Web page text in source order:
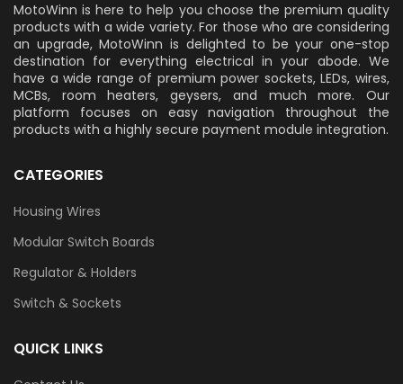
MotoWinn is here to help you choose the premium quality
products with a wide variety. For those who are considering
an upgrade, MotoWinn is delighted to be your one-stop
destination for everything electrical in your abode. We
have a wide range of premium power sockets, LEDs, wires,
MCBs, room heaters, geysers, and much more. Our
platform focuses on easy navigation throughout the
products with a highly secure payment module integration.
CATEGORIES
Housing Wires
Modular Switch Boards
Regulator & Holders
Switch & Sockets
QUICK LINKS